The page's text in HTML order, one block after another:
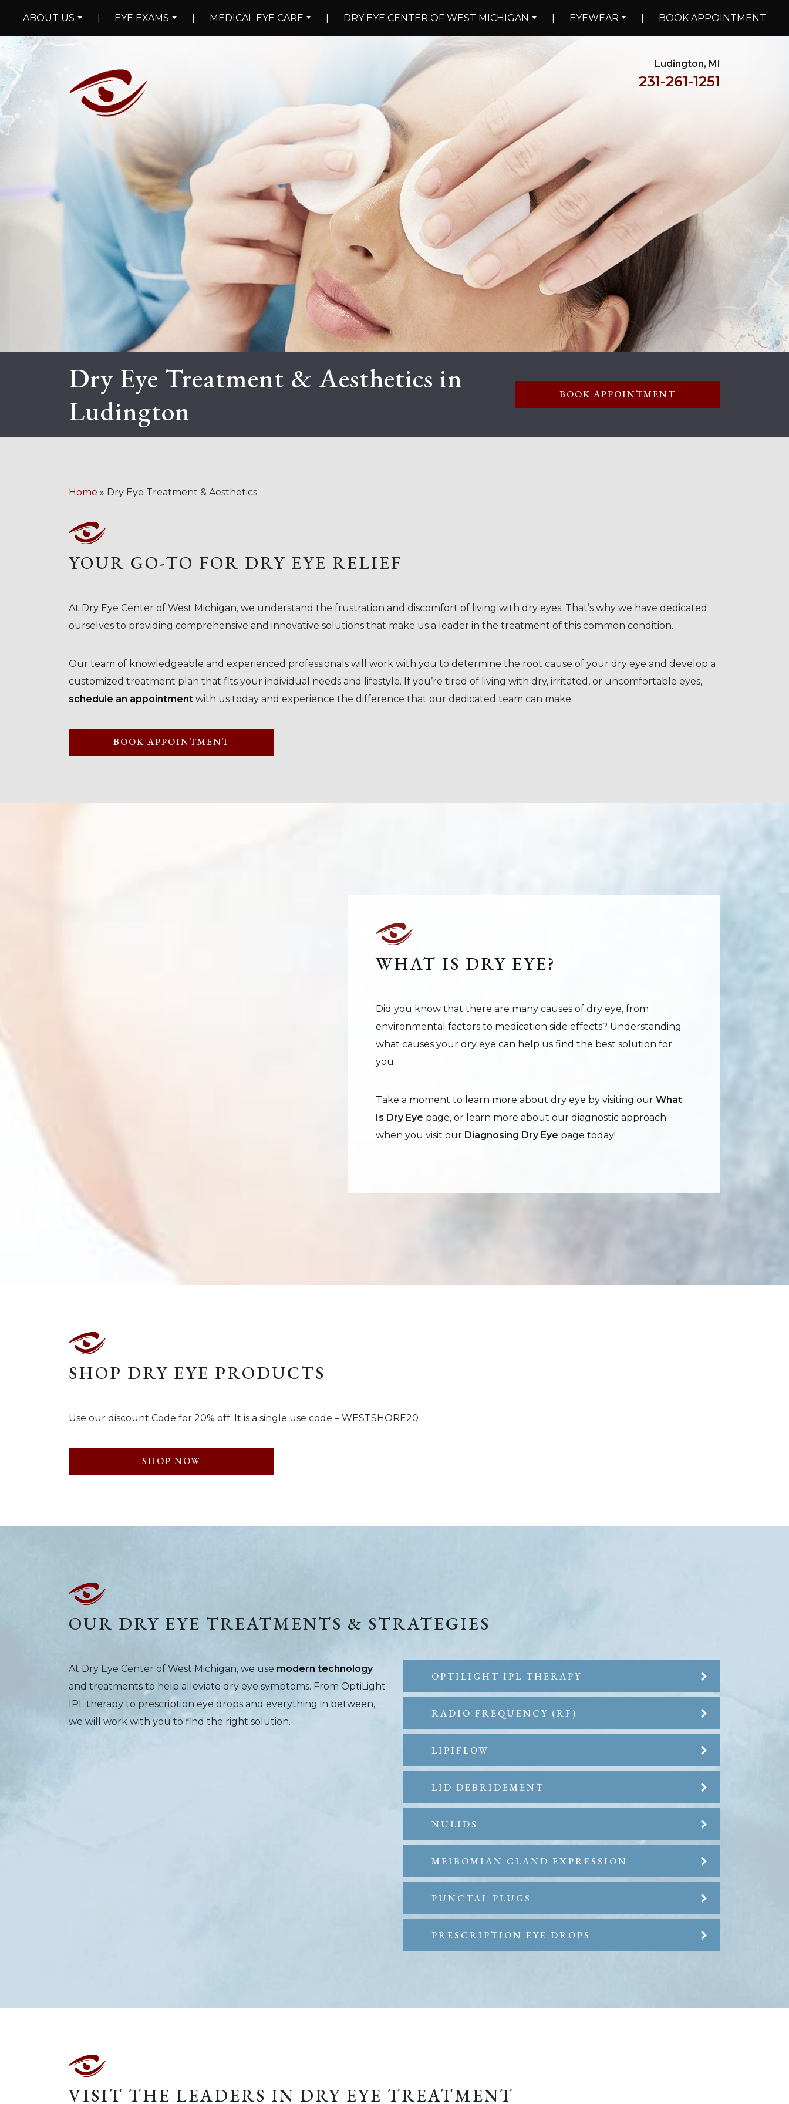
ABOUT US EYE EXAMS MEDICAL EYE CARE DRY EYE CENTER OF WEST MICHIGAN EYEWEAR BOOK APPOINTMENT
Ludington, MI
231-261-1251
Dry Eye Treatment & Aesthetics in
Ludington
BOOK APPOINTMENT
Home » Dry Eye Treatment & Aesthetics
YOUR GO-TO FOR DRY EYE RELIEF
At Dry Eye Center of West Michigan, we understand the frustration and discomfort of living with dry eyes. That’s why we have dedicated
ourselves to providing comprehensive and innovative solutions that make us a leader in the treatment of this common condition.
Our team of knowledgeable and experienced professionals will work with you to determine the root cause of your dry eye and develop a
customized treatment plan that fits your individual needs and lifestyle. If you’re tired of living with dry, irritated, or uncomfortable eyes,
schedule an appointment with us today and experience the difference that our dedicated team can make.
BOOK APPOINTMENT
WHAT IS DRY EYE?
Did you know that there are many causes of dry eye, from
environmental factors to medication side effects? Understanding
what causes your dry eye can help us find the best solution for
you.
Take a moment to learn more about dry eye by visiting our What
Is Dry Eye page, or learn more about our diagnostic approach
when you visit our Diagnosing Dry Eye page today!
SHOP DRY EYE PRODUCTS
Use our discount Code for 20% off. It is a single use code – WESTSHORE20
SHOP NOW
OUR DRY EYE TREATMENTS & STRATEGIES
At Dry Eye Center of West Michigan, we use modern technology
and treatments to help alleviate dry eye symptoms. From OptiLight
IPL therapy to prescription eye drops and everything in between,
we will work with you to find the right solution.
OPTILIGHT IPL THERAPY
RADIO FREQUENCY (RF)
LIPIFLOW
LID DEBRIDEMENT
NULIDS
MEIBOMIAN GLAND EXPRESSION
PUNCTAL PLUGS
PRESCRIPTION EYE DROPS
VISIT THE LEADERS IN DRY EYE TREATMENT